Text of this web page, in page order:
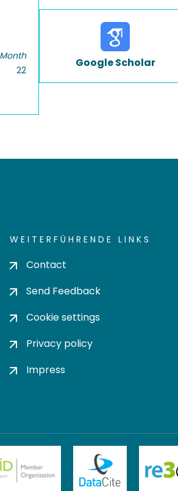
22
Google Scholar
WEITERFÜHRENDE LINKS
Contact
Send Feedback
Cookie settings
Privacy policy
Impress